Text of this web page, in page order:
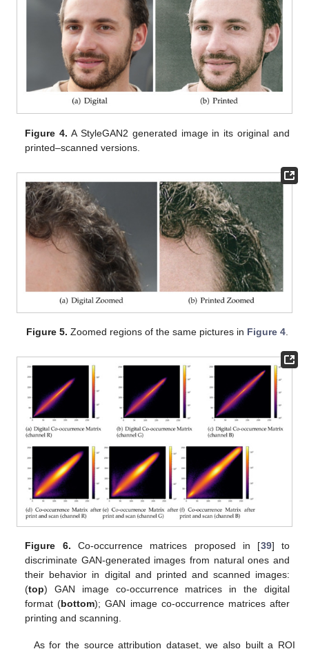
Figure 4. A StyleGAN2 generated image in its original and
printed–scanned versions.
Figure 5. Zoomed regions of the same pictures in Figure 4
Figure 6. Co-occurrence matrices proposed in [39] to
discriminate GAN-generated images from natural ones and
their behavior in digital and printed and scanned images:
(top) GAN image co-occurrence matrices in the digital
format (bottom); GAN image co-occurrence matrices after
printing and scanning.
As for the source attribution dataset, we also built a ROI